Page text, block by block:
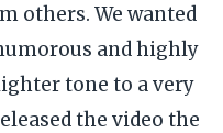
others. We wanted
and highly
tone to a very
the video the